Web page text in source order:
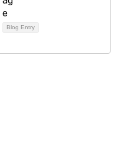
Blog Entry